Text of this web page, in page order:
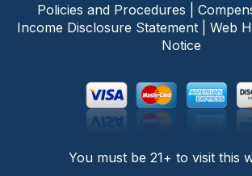
Policies and Procedures
Income Disclosure Statement
Web
Notice
You must be 21+ to visit this